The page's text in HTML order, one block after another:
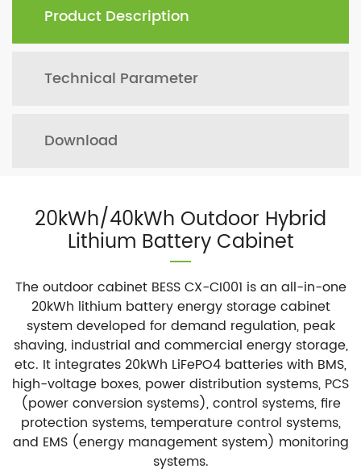
Product Description
Technical Parameter
Download
20kWh/40kWh Outdoor Hybrid
Lithium Battery Cabinet
The outdoor cabinet BESS CX-CI001 is an all-in-one
20kWh lithium battery energy storage cabinet
system developed for demand regulation, peak
shaving, industrial and commercial energy storage,
etc. It integrates 20kWh LiFePO4 batteries with BMS,
high-voltage boxes, power distribution systems, PCS
(power conversion systems), control systems, fire
protection systems, temperature control systems,
and EMS (energy management system) monitoring
systems.